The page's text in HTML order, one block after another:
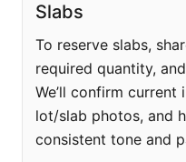
Slabs
To reserve slabs,
required quantity,
We’ll confirm current
lot/slab photos, and
consistent tone and